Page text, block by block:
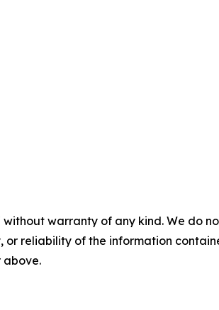
without warranty of any kind. We do
or reliability of the information
above.